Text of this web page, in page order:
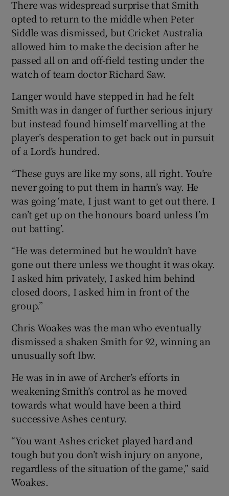
There was widespread surprise that Smith
opted to return to the middle when Peter
Siddle was dismissed, but Cricket Australia
allowed him to make the decision after he
passed all on and off-field testing under the
watch of team doctor Richard Saw.
Langer would have stepped in had he felt
Smith was in danger of further serious injury
but instead found himself marvelling at the
player’s desperation to get back out in pursuit
of a Lord’s hundred.
“These guys are like my sons, all right. You’re
never going to put them in harm’s way. He
was going ‘mate, I just want to get out there. I
can’t get up on the honours board unless I’m
out batting’.
“He was determined but he wouldn’t have
gone out there unless we thought it was okay.
I asked him privately, I asked him behind
closed doors, I asked him in front of the
group.”
Chris Woakes was the man who eventually
dismissed a shaken Smith for 92, winning an
unusually soft lbw.
He was in in awe of Archer’s efforts in
weakening Smith’s control as he moved
towards what would have been a third
successive Ashes century.
“You want Ashes cricket played hard and
tough but you don’t wish injury on anyone,
regardless of the situation of the game,” said
Woakes.